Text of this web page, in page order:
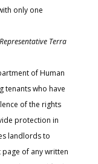
only one
Terra
of Human
tenants who have
of the rights
protection in
landlords to
of any written